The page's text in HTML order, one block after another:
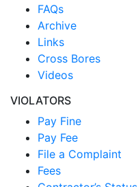
FAQs
Archive
Links
Cross Bores
Videos
VIOLATORS
Pay Fine
Pay Fee
File a Complaint
Fees